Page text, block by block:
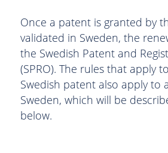
Once a patent is granted by
validated in Sweden, the
the Swedish Patent and
(SPRO). The rules that apply
Swedish patent also apply to
Sweden, which will be
below.